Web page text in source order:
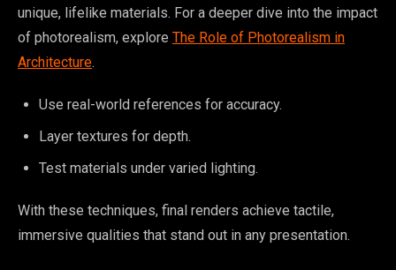
unique, lifelike materials. For a deeper dive into the impact
of photorealism, explore The Role of Photorealism in
Architecture.
Use real-world references for accuracy.
Layer textures for depth.
Test materials under varied lighting.
With these techniques, final renders achieve tactile,
immersive qualities that stand out in any presentation.